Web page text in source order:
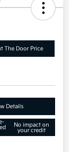
The Door Price
Details
No impact on
your credit